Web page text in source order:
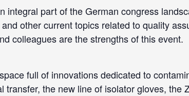
integral part of the German congress
other current topics related to quality
colleagues are the strengths of this event.
full of innovations dedicated to
transfer, the new line of isolator gloves,